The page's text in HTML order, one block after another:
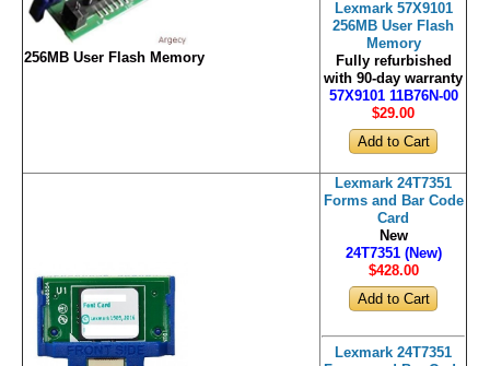
256MB User Flash Memory
Lexmark 57X9101
256MB User Flash
Memory
Fully refurbished
with 90-day warranty
57X9101 11B76N-00
$29.00
Lexmark 24T7351
Forms and Bar Code
Card
New
24T7351 (New)
$428.00
Lexmark 24T7351